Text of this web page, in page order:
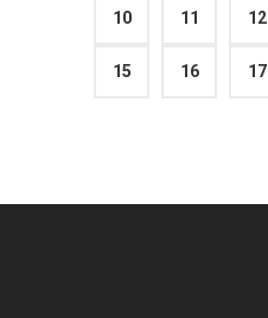
10 11 12
15 16 17